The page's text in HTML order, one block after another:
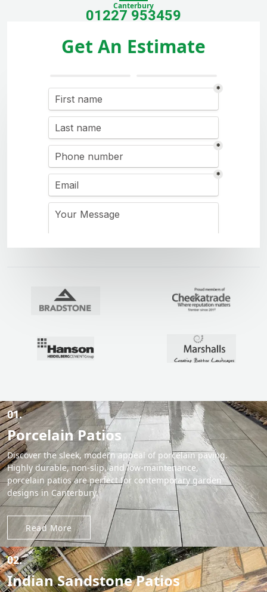
Canterbury
01227 953459
Get An Estimate
01.
Porcelain Patios
Discover the sleek, modern appeal of porcelain paving.
Highly durable, non-slip, and low-maintenance,
porcelain patios are perfect for contemporary garden
designs in Canterbury.
Read More
02.
Indian Sandstone Patios